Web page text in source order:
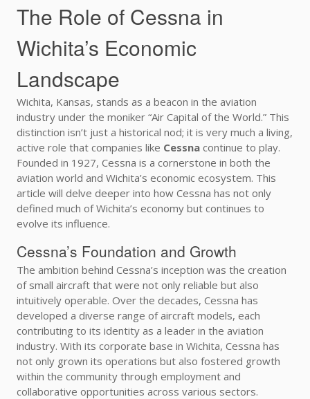
The Role of Cessna in
Wichita’s Economic
Landscape
Wichita, Kansas, stands as a beacon in the aviation
industry under the moniker “Air Capital of the World.” This
distinction isn’t just a historical nod; it is very much a living,
active role that companies like Cessna continue to play.
Founded in 1927, Cessna is a cornerstone in both the
aviation world and Wichita’s economic ecosystem. This
article will delve deeper into how Cessna has not only
defined much of Wichita’s economy but continues to
evolve its influence.
Cessna’s Foundation and Growth
The ambition behind Cessna’s inception was the creation
of small aircraft that were not only reliable but also
intuitively operable. Over the decades, Cessna has
developed a diverse range of aircraft models, each
contributing to its identity as a leader in the aviation
industry. With its corporate base in Wichita, Cessna has
not only grown its operations but also fostered growth
within the community through employment and
collaborative opportunities across various sectors.